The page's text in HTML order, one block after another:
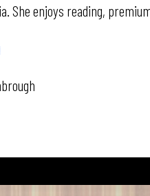
She enjoys reading,